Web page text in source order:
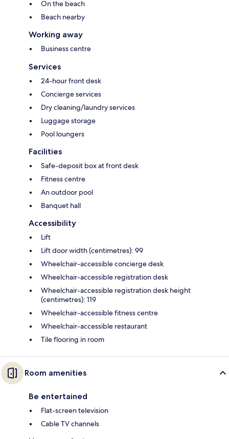
On the beach
Beach nearby
Working away
Business centre
Services
24-hour front desk
Concierge services
Dry cleaning/laundry services
Luggage storage
Pool loungers
Facilities
Safe-deposit box at front desk
Fitness centre
An outdoor pool
Banquet hall
Accessibility
Lift
Lift door width (centimetres): 99
Wheelchair-accessible concierge desk
Wheelchair-accessible registration desk
Wheelchair-accessible registration desk height
(centimetres): 119
Wheelchair-accessible fitness centre
Wheelchair-accessible restaurant
Tile flooring in room
Room amenities
Be entertained
Flat-screen television
Cable TV channels